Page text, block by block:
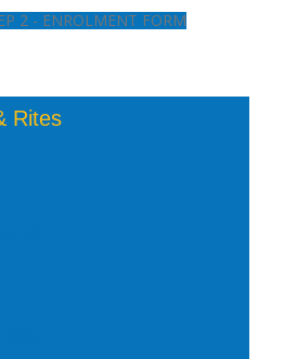
2 - ENROLMENT FORM
Rites